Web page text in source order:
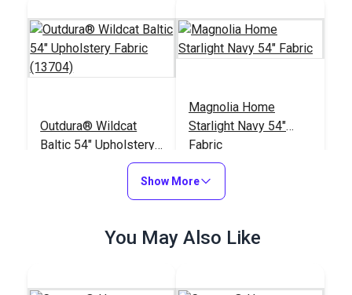
Outdura® Wildcat
Baltic 54" Upholstery
Magnolia Home
Starlight Navy 54"
Fabric
$11.95
Show More
You May Also Like